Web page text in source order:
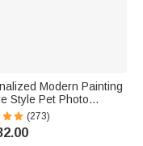
Modern Painting
Style Pet Photo
Prints with Name
Home Decor
Gift for Pet Lovers
(273)